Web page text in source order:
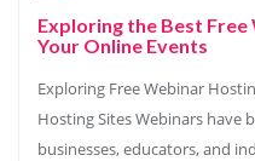
Exploring the Best
Your Online Events
Exploring Free Webinar
Hosting Sites Webinars have
businesses, educators, and